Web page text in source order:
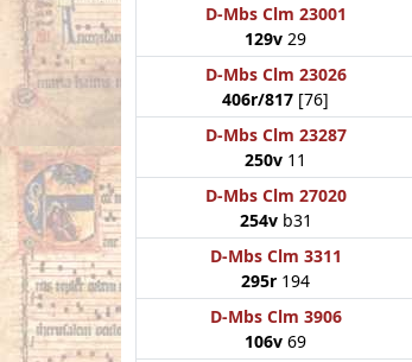
D-Mbs Clm 23001
129v 29
D-Mbs Clm 23026
406r/817 [76]
D-Mbs Clm 23287
250v 11
D-Mbs Clm 27020
254vb31
D-Mbs Clm 3311
295r 194
D-Mbs Clm 3906
106v 69